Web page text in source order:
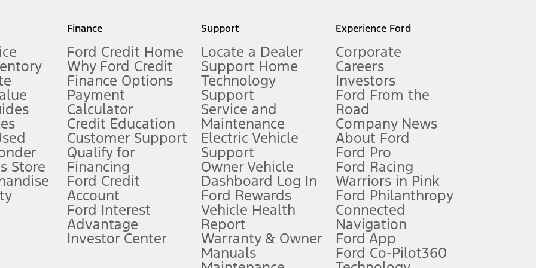
measure of gasoline fuel efficiency for electric mode operation.
limitations.
FordPass
app) are required to remotely schedule software updates. See Owner’s Manual for more information.
require Ford Credit Financing. Not all buyers will qualify. See dealer for qualifications and complete details.
offers require Ford Credit Financing. Not all buyers will qualify. See dealer for qualifications and complete details.
plus government fees and taxes, any finance charges, any dealer processing charge, any electronic filing charge, and any emission
Store
Finance
Ford Credit Home
Why Ford Credit
Finance Options
Payment
Calculator
Credit Education
Customer Support
Qualify for
Financing
Ford Credit
Account
Ford Interest
Advantage
Investor Center
Support
Locate a Dealer
Support Home
Technology
Support
Service and
Maintenance
Electric Vehicle
Support
Owner Vehicle
Dashboard Log In
Ford Rewards
Vehicle Health
Report
Warranty & Owner
Manuals
Experience Ford
Corporate
Careers
Investors
Ford From the
Road
Company News
About Ford
Ford Pro
Ford Racing
Warriors in Pink
Ford Philanthropy
Connected
Navigation
Ford App
Ford Co-Pilot360